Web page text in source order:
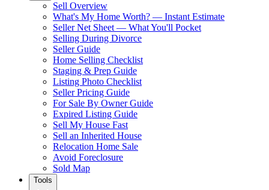
Sell Overview
What's My Home Worth? — Instant Estimate
Seller Net Sheet — What You'll Pocket
Selling During Divorce
Seller Guide
Home Selling Checklist
Staging & Prep Guide
Listing Photo Checklist
Seller Pricing Guide
For Sale By Owner Guide
Expired Listing Guide
Sell My House Fast
Sell an Inherited House
Relocation Home Sale
Avoid Foreclosure
Sold Map
Tools